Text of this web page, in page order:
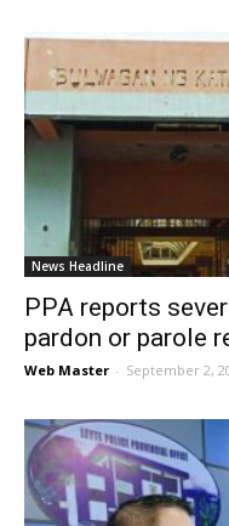
News Headline
PPA reports
pardon or parole
Web Master - September 2,